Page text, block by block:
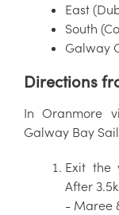
East
South
Galway
Directions
In Oranmore
Galway Bay
Exit the
After
- Maree